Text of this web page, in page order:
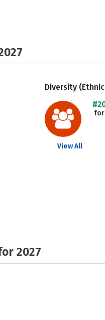
Diversity
for
View All
2027